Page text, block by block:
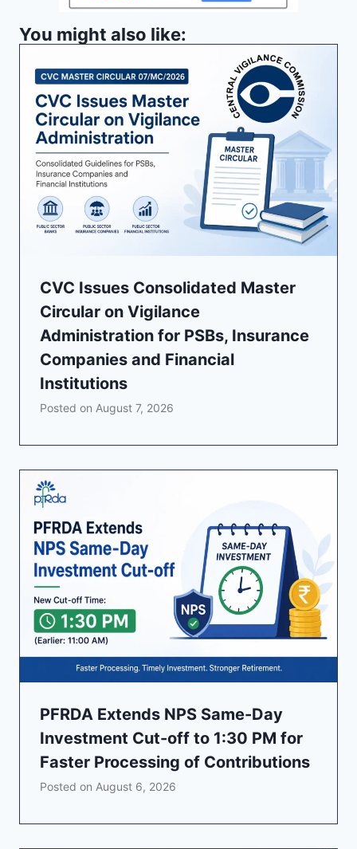
You might also like:
CVC Issues Consolidated Master
Circular on Vigilance
Administration for PSBs, Insurance
Companies and Financial
Institutions
Posted on August 7, 2026
PFRDA Extends NPS Same-Day
Investment Cut-off to 1:30 PM for
Faster Processing of Contributions
Posted on August 6, 2026